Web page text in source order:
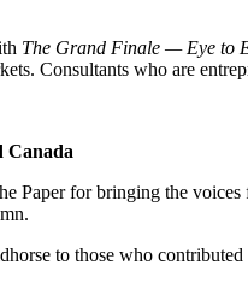
The Grand Finale — Eye to
Consultants who are
Canada
Paper for bringing the
to those who